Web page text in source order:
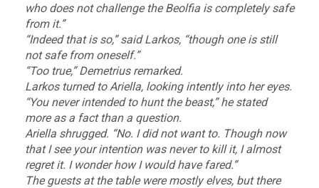
who does not challenge the Beolfia is completely safe
from it.”
“Indeed that is so,” said Larkos, “though one is still
not safe from oneself.”
“Too true,” Demetrius remarked.
Larkos turned to Ariella, looking intently into her eyes.
“You never intended to hunt the beast,” he stated
more as a fact than a question.
Ariella shrugged. “No. I did not want to. Though now
that I see your intention was never to kill it, I almost
regret it. I wonder how I would have fared.”
The guests at the table were mostly elves, but there